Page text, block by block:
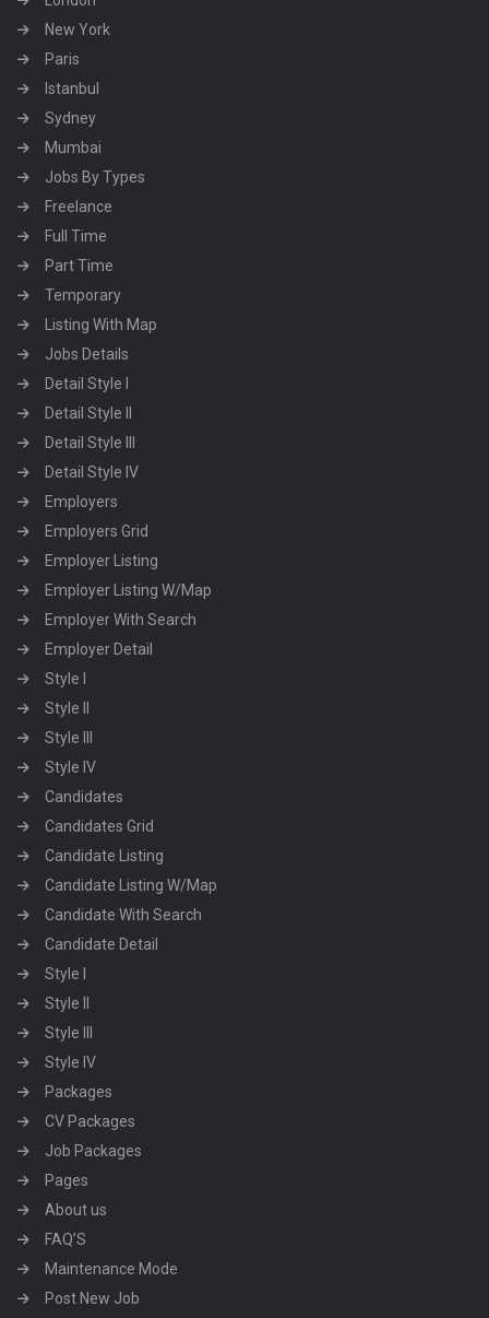
New York
Paris
Istanbul
Sydney
Mumbai
Jobs By Types
Freelance
Full Time
Part Time
Temporary
Listing With Map
Jobs Details
Detail Style I
Detail Style II
Detail Style III
Detail Style IV
Employers
Employers Grid
Employer Listing
Employer Listing W/Map
Employer With Search
Employer Detail
Style I
Style II
Style III
Style IV
Candidates
Candidates Grid
Candidate Listing
Candidate Listing W/Map
Candidate With Search
Candidate Detail
Style I
Style II
Style III
Style IV
Packages
CV Packages
Job Packages
Pages
About us
FAQ’S
Maintenance Mode
Post New Job